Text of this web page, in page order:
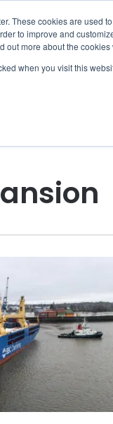
These cookies are used
to improve and
out more about the
when you visit this